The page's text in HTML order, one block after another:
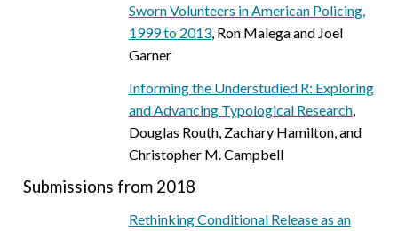
Sworn Volunteers in American Policing,
1999 to 2013, Ron Malega and Joel
Garner
Informing the Understudied R: Exploring
and Advancing Typological Research,
Douglas Routh, Zachary Hamilton, and
Christopher M. Campbell
Submissions from 2018
Rethinking Conditional Release as an